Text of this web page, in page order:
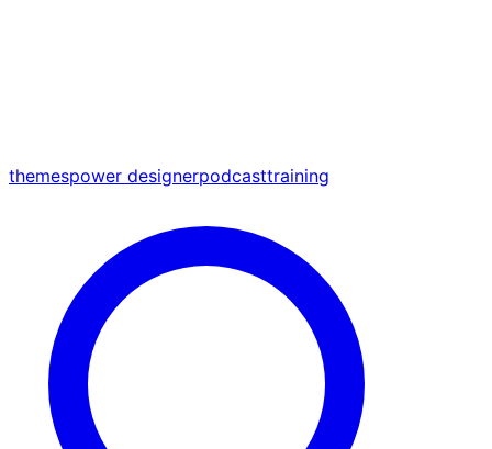
themespower designerpodcasttraining